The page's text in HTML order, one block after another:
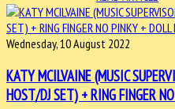
Wednesday, 10 August 2022
KATY MCILVAINE (MUSIC
HOST/DJ SET) + RING FINGER